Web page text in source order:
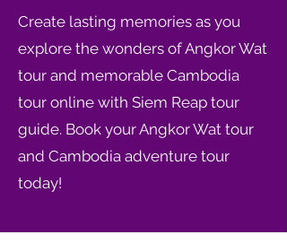
Create lasting memories as you
explore the wonders of Angkor Wat
tour and memorable Cambodia
tour online with Siem Reap tour
guide. Book your Angkor Wat tour
and Cambodia adventure tour
today!